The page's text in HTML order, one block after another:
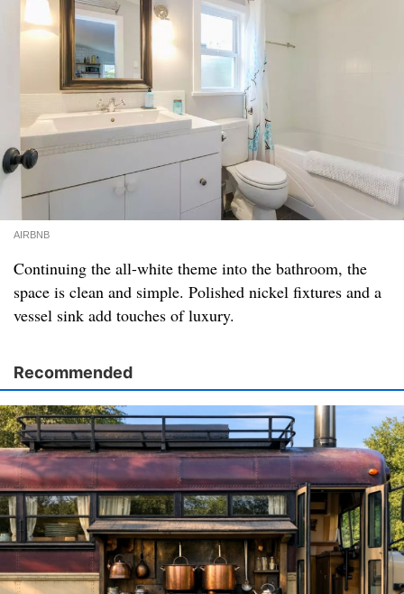
AIRBNB
Continuing the all-white theme into the bathroom, the
space is clean and simple. Polished nickel fixtures and a
vessel sink add touches of luxury.
Recommended